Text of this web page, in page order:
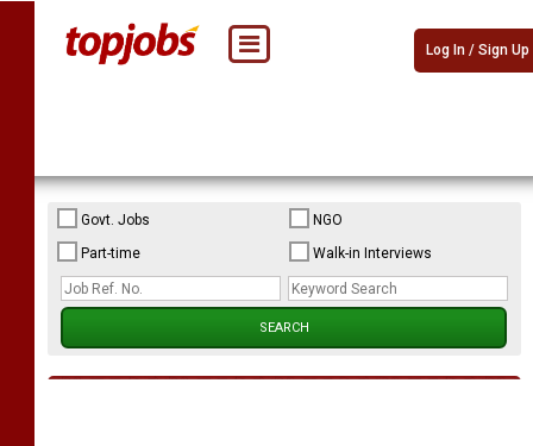
Log In / Sign Up
Govt. Jobs
NGO
Part-time
Walk-in Interviews